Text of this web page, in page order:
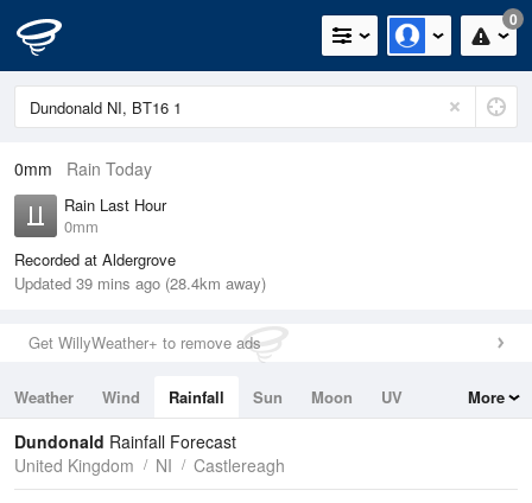
0
0mm Rain Today
Rain Last Hour
0mm
Recorded at Aldergrove
Updated 39 mins ago (28.4km away)
Get WillyWeather+ to remove ads
Weather Wind Rainfall Sun Moon
UV
Tides
Swell
More
Dundonald Rainfall Forecast
United Kingdom
NI Castlereagh